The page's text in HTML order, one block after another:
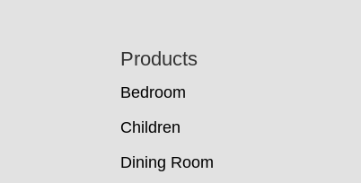
Products
Bedroom
Children
Dining Room